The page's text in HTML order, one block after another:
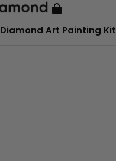
Diamond Art Painting Kit